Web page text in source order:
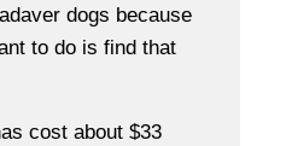
dogs because
to do is find that
cost about $33